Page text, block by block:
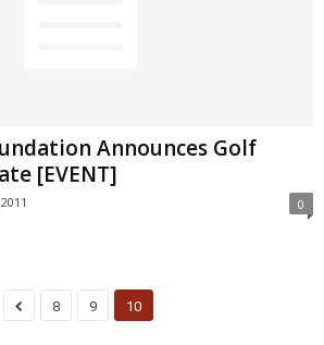
Announces Golf
[EVENT]
0
8 9 10